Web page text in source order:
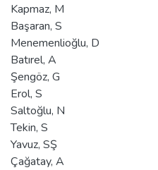
Kapmaz, M
Başaran, S
Menemenlioğlu, D
Batırel, A
Şengöz, G
Erol, S
Saltoğlu, N
Tekin, S
Yavuz, SŞ
Çağatay, A